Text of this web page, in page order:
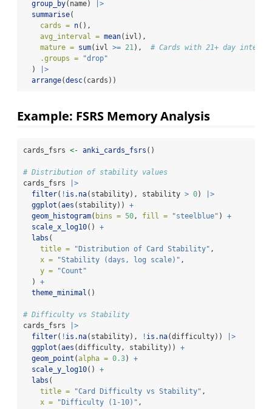
group_by(name)
|>
summarise(
cards = n(),
avg_interval = mean(ivl),
mature = sum(ivl >= 21), # Cards with 21+ day
.groups =
"drop"
  )
|>
arrange(desc(cards))
Example: FSRS Memory Analysis
cards_fsrs <- anki_cards_fsrs ()
# Distribution of stability values
cards_fsrs
|>
filter( ! is.na(stability), stability > 0)
|>
ggplot (aes (stability)) +
geom_histogram( bins = 50, fill = "steelblue" ) +
scale_x_log10() +
labs (
title =
"Distribution of Card Stability" ,
x =
"Stability (days, log scale)" ,
y =
"Count"
  )
+
theme_minimal ()
# Difficulty vs Stability
cards_fsrs
|>
filter( ! is.na(stability), ! is.na(difficulty))
|>
ggplot (aes (difficulty, stability)) +
geom_point (alpha = 0.3) +
scale_y_log10() +
labs (
title =
"Card Difficulty vs Stability" ,
x =
"Difficulty (1-10)" ,